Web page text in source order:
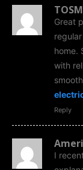
Great
home.
with
Reply
I